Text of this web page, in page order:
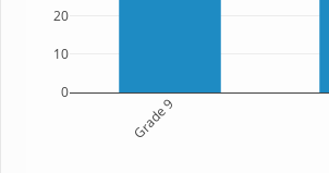
Grade 9
0
10
20